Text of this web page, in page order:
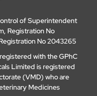
of Superintendent
Registration No
No 2043265
with the GPhC
Limited is registered
(VMD) who are
Medicines